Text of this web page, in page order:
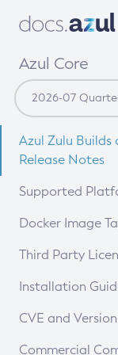
Azul Core
Azul Zulu Builds
Release Notes
Supported
Docker Image
Third Party
Installation
Supported
CVE and
CVE Search
Commercial